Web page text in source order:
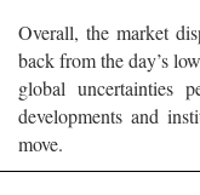
Overall, the market
back from the day’s
global uncertainties
developments and
move.